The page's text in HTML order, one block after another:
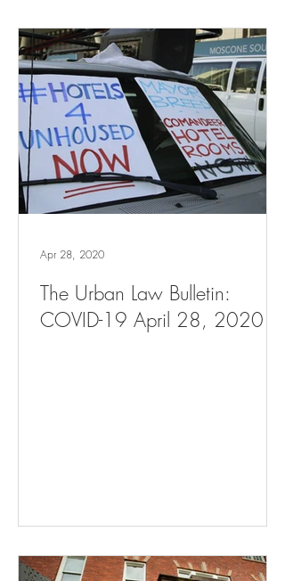
The Urban Law Bulletin:
COVID-19 April 28, 2020
Apr 28, 2020